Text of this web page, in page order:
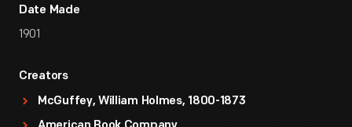
Date Made
1901
Creators
McGuffey, William Holmes, 1800-1873